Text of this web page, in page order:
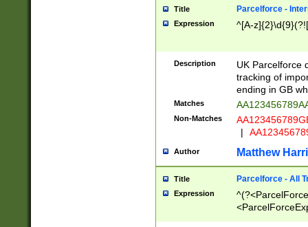
Title Parcelforce -
Expression ^[A-
Description
UK Parcelforce
tracking of
ending in GB
Matches
Non-Matches
|
Author Matthew
Title Parcelforce - All
Expression